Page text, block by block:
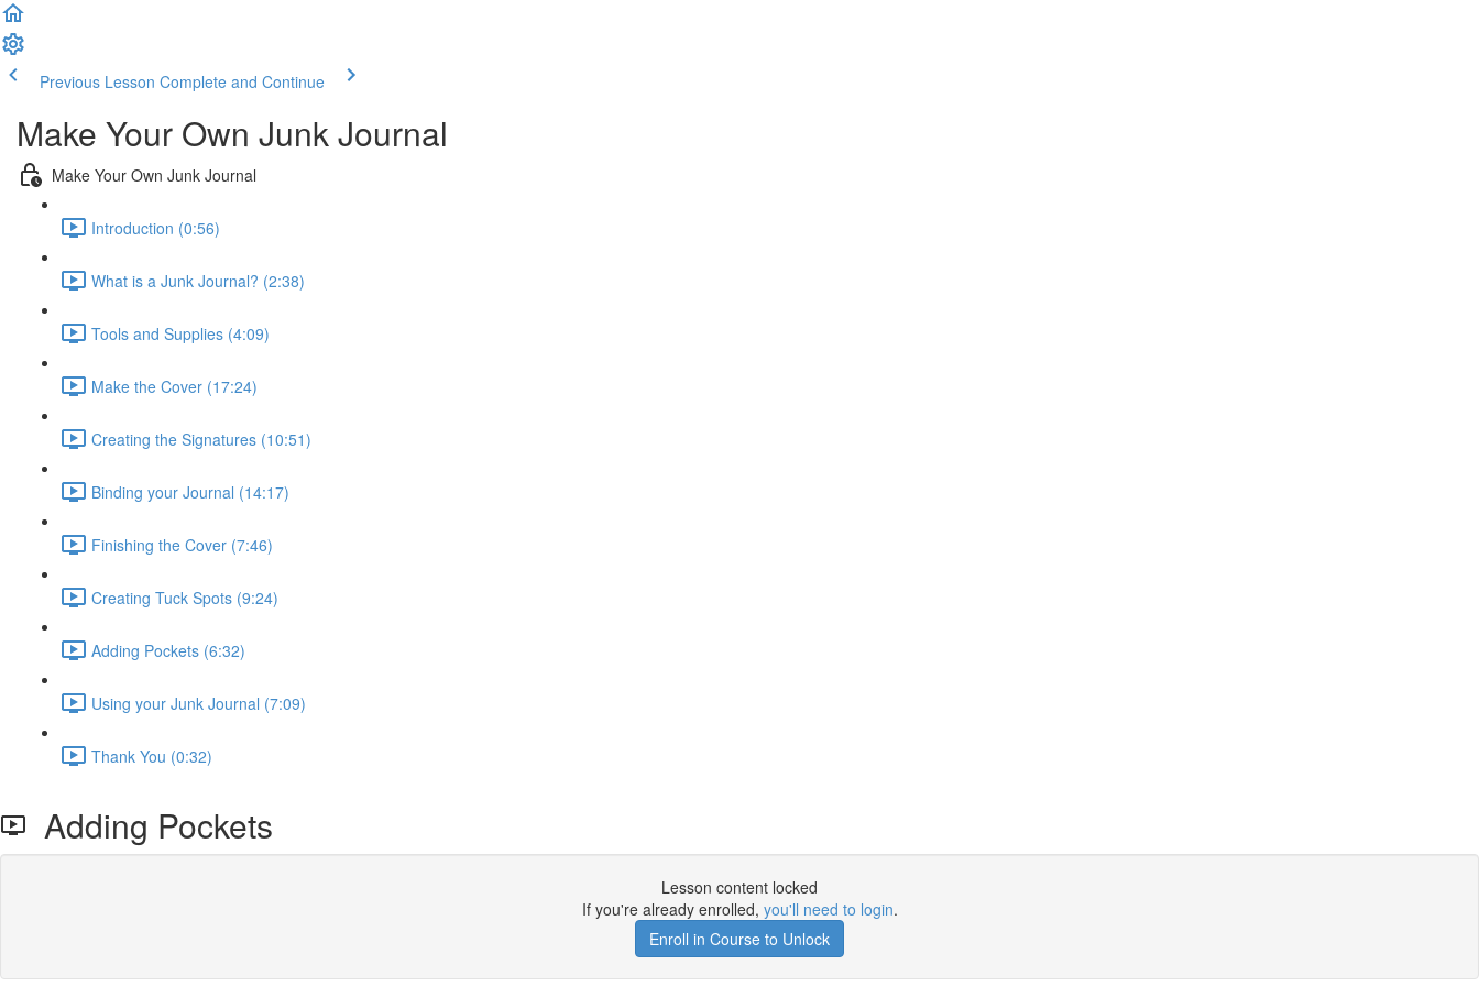
Previous Lesson Complete and Continue
Make Your Own Junk Journal
Make Your Own Junk Journal
Introduction (0:56)
What is a Junk Journal? (2:38)
Tools and Supplies (4:09)
Make the Cover (17:24)
Creating the Signatures (10:51)
Binding your Journal (14:17)
Finishing the Cover (7:46)
Creating Tuck Spots (9:24)
Adding Pockets (6:32)
Using your Junk Journal (7:09)
Thank You (0:32)
Adding Pockets
Lesson content locked
If you're already enrolled, you'll need to login.
Enroll in Course to Unlock